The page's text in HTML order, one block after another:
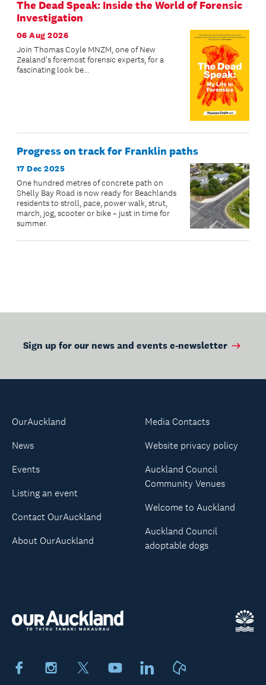
The Dead Speak: Inside the World of Forensic
Investigation
06 Aug 2026
Join Thomas Coyle MNZM, one of New
Zealand's foremost forensic experts, for a
fascinating look be...
Progress on track for Franklin paths
17 Dec 2025
One hundred metres of concrete path on
Shelly Bay Road is now ready for Beachlands
residents to stroll, pace, power walk, strut,
march, jog, scooter or bike – just in time for
summer.
Sign up for our news and events e-newsletter
FacebookInstagram YoutubeLinkedIn
OurAuckland
News
Events
Listing an event
Contact OurAuckland
About OurAuckland
Media Contacts
Website privacy policy
Auckland Council
Community Venues
Welcome to Auckland
Auckland Council
adoptable dogs